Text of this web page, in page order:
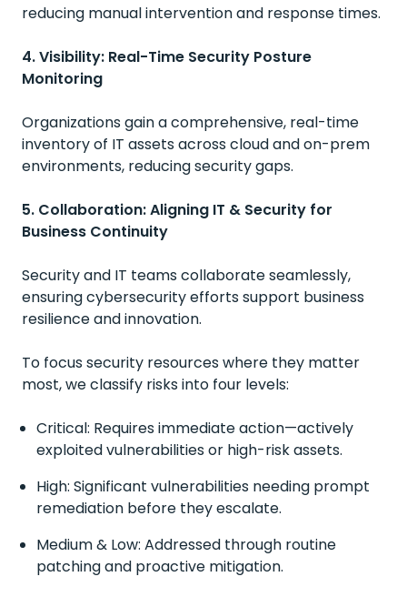
reducing manual intervention and response times.
4. Visibility: Real-Time Security Posture
Monitoring
Organizations gain a comprehensive, real-time
inventory of IT assets across cloud and on-prem
environments, reducing security gaps.
5. Collaboration: Aligning IT & Security for
Business Continuity
Security and IT teams collaborate seamlessly,
ensuring cybersecurity efforts support business
resilience and innovation.
To focus security resources where they matter
most, we classify risks into four levels:
Critical: Requires immediate action—actively
exploited vulnerabilities or high-risk assets.
High: Significant vulnerabilities needing prompt
remediation before they escalate.
Medium & Low: Addressed through routine
patching and proactive mitigation.